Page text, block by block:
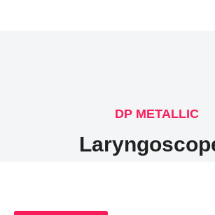
DP METALLIC